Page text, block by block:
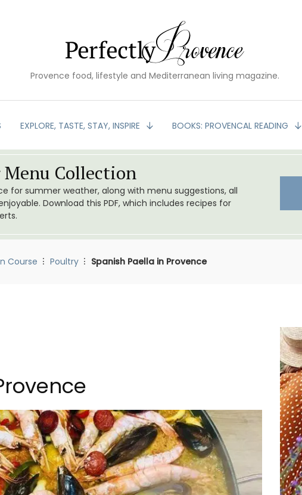
Provence food, lifestyle and Mediterranean living magazine.
EXPLORE, TASTE, STAY, INSPIRE BOOKS: PROVENCAL READING
Menu Collection
for summer weather, along with menu suggestions, all
Download this PDF, which includes recipes for
Course Poultry Spanish Paella in Provence